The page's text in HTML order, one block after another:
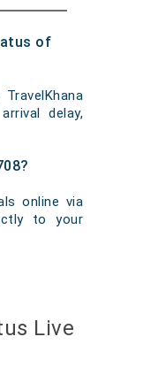
of
delay,
online via
to your
Live